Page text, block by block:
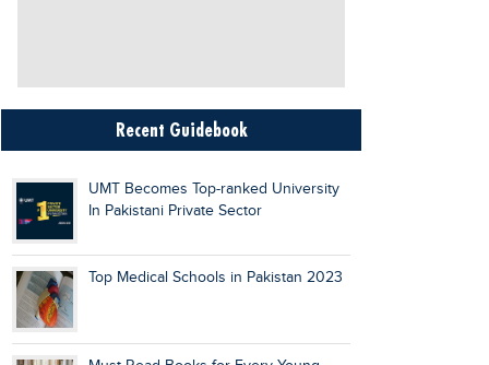
Recent Guidebook
UMT Becomes Top-ranked University
In Pakistani Private Sector
Top Medical Schools in Pakistan 2023